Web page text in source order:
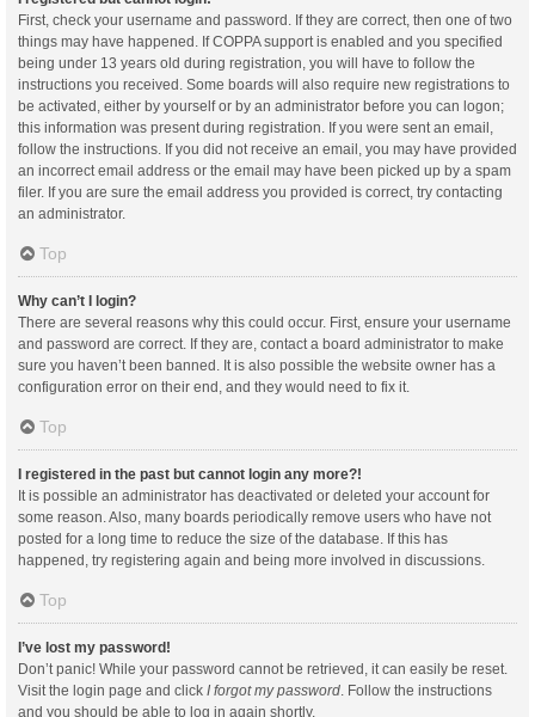
First, check your username and password. If they are correct, then one of two
things may have happened. If COPPA support is enabled and you specified
being under 13 years old during registration, you will have to follow the
instructions you received. Some boards will also require new registrations to
be activated, either by yourself or by an administrator before you can logon;
this information was present during registration. If you were sent an email,
follow the instructions. If you did not receive an email, you may have provided
an incorrect email address or the email may have been picked up by a spam
filer. If you are sure the email address you provided is correct, try contacting
an administrator.
Top
Why can’t I login?
There are several reasons why this could occur. First, ensure your username
and password are correct. If they are, contact a board administrator to make
sure you haven’t been banned. It is also possible the website owner has a
configuration error on their end, and they would need to fix it.
Top
I registered in the past but cannot login any more?!
It is possible an administrator has deactivated or deleted your account for
some reason. Also, many boards periodically remove users who have not
posted for a long time to reduce the size of the database. If this has
happened, try registering again and being more involved in discussions.
Top
I’ve lost my password!
Don’t panic! While your password cannot be retrieved, it can easily be reset.
Visit the login page and click I forgot my password . Follow the instructions
and you should be able to log in again shortly.